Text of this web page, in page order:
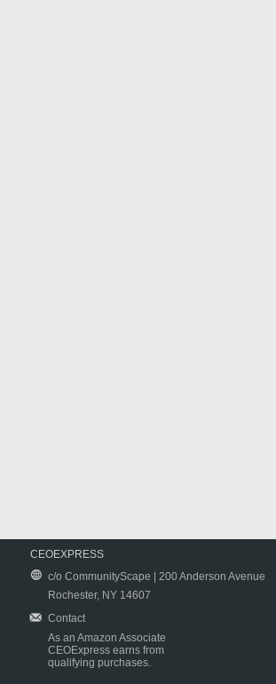
CEOEXPRESS
c/o CommunityScape | 200 Anderson Avenue
Rochester, NY 14607
Contact
As an Amazon Associate
CEOExpress earns from
qualifying purchases.